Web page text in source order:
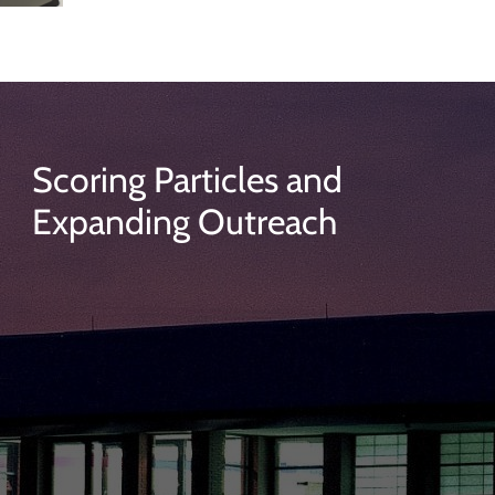
Scoring Particles and
Expanding Outreach